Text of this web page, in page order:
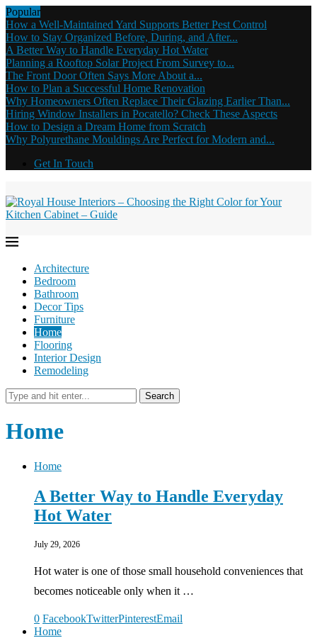
Popular
How a Well-Maintained Yard Supports Better Pest Control
How to Stay Organized Before, During, and After...
A Better Way to Handle Everyday Hot Water
Planning a Rooftop Solar Project From Survey to...
The Front Door Often Says More About a...
How to Plan a Successful Home Renovation
Why Homeowners Often Replace Their Glazing Earlier Than...
Hiring Window Installers in Pocatello? Check These Aspects
How to Design a Dream Home from Scratch
Why Polyurethane Mouldings Are Perfect for Modern and...
Get In Touch
Architecture
Bedroom
Bathroom
Decor Tips
Furniture
Home
Flooring
Interior Design
Remodeling
Search
Home
Home
A Better Way to Handle Everyday
Hot Water
July 29, 2026
Hot water is one of those small household conveniences that
becomes noticeable only when it …
0 FacebookTwitterPinterestEmail
Home